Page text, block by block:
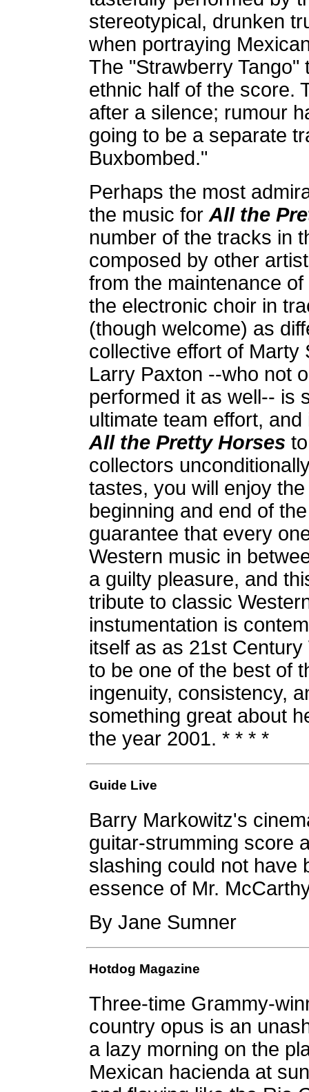
stereotypical, drunken
when portraying
The "Strawberry
ethnic half of the score.
after a silence; rumour
going to be a separate
Buxbombed."
Perhaps the most
the music for All the
number of the tracks in
composed by other
from the maintenance
the electronic choir in
(though welcome) as
collective effort of Marty
Larry Paxton --who not
performed it as well-- is
ultimate team effort,
All the Pretty Horses
collectors
tastes, you will enjoy
beginning and end of
guarantee that every
Western music in
a guilty pleasure, and
tribute to classic
instumentation is
itself as as 21st
to be one of the best of
ingenuity, consistency,
something great about
the year 2001. * * * *
Guide Live
Barry Markowitz's
guitar-strumming score
slashing could not have
essence of Mr.
By Jane Sumner
Hotdog Magazine
Three-time Grammy-
country opus is an
a lazy morning on the
Mexican hacienda at